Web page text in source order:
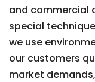
and commercial
special
we use
our customers
market